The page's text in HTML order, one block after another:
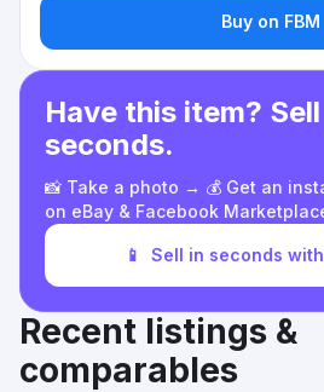
Buy on FBM
Have this item?
seconds.
📸 Take a photo → 💰 Get an
on eBay & Facebook
📱 Sell in seconds
Recent listings &
comparables